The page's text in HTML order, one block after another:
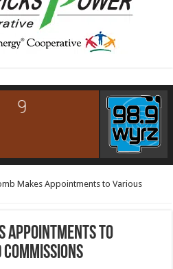
Makes Appointments to Various
Appointments to